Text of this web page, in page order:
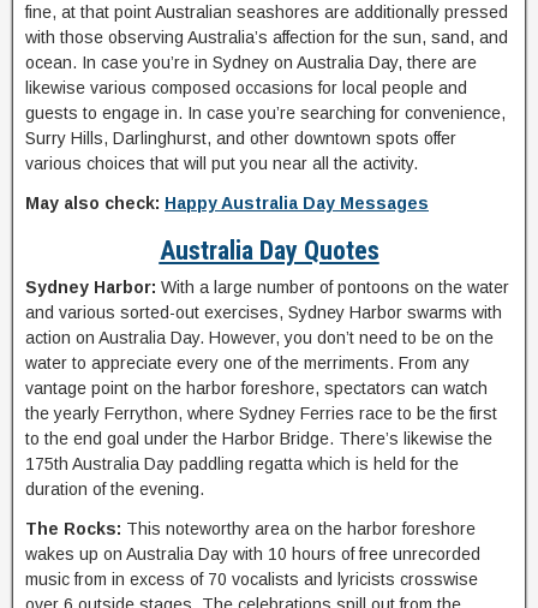
fine, at that point Australian seashores are additionally pressed
with those observing Australia’s affection for the sun, sand, and
ocean. In case you’re in Sydney on Australia Day, there are
likewise various composed occasions for local people and
guests to engage in. In case you’re searching for convenience,
Surry Hills, Darlinghurst, and other downtown spots offer
various choices that will put you near all the activity.
May also check: Happy Australia Day Messages
Australia Day Quotes
Sydney Harbor: With a large number of pontoons on the water
and various sorted-out exercises, Sydney Harbor swarms with
action on Australia Day. However, you don’t need to be on the
water to appreciate every one of the merriments. From any
vantage point on the harbor foreshore, spectators can watch
the yearly Ferrython, where Sydney Ferries race to be the first
to the end goal under the Harbor Bridge. There’s likewise the
175th Australia Day paddling regatta which is held for the
duration of the evening.
The Rocks: This noteworthy area on the harbor foreshore
wakes up on Australia Day with 10 hours of free unrecorded
music from in excess of 70 vocalists and lyricists crosswise
over 6 outside stages. The celebrations spill out from the